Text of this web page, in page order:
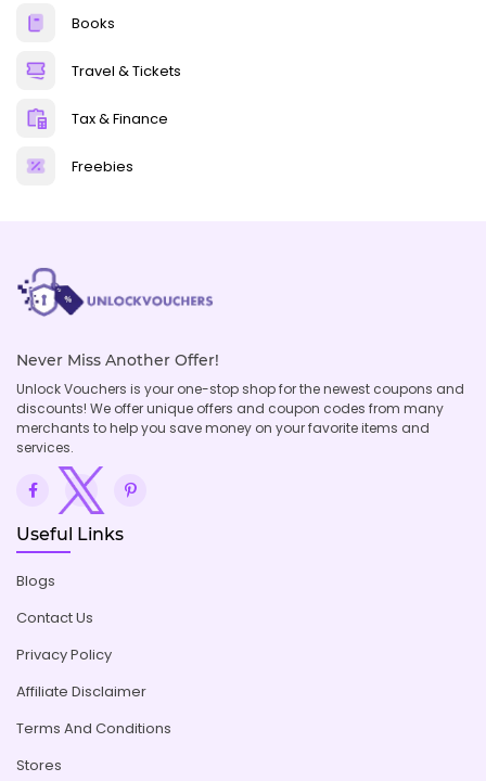
Books
Travel & Tickets
Tax & Finance
Freebies
Never Miss Another Offer!
Unlock Vouchers is your one-stop shop for the newest coupons and
discounts! We offer unique offers and coupon codes from many
merchants to help you save money on your favorite items and
services.
Useful Links
Blogs
Contact Us
Privacy Policy
Affiliate Disclaimer
Terms And Conditions
Stores